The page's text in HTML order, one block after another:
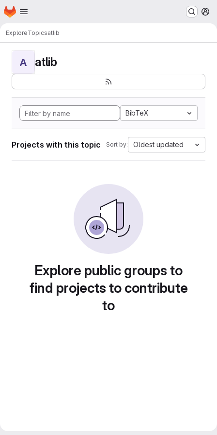
Skip to main content
Homepage
ExploreTopicsatlib
A atlib
BibTeX
Projects with this topic Sort by: Oldest updated
Explore public groups to
find projects to contribute
to